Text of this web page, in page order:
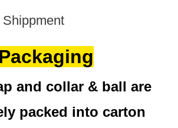
Packaging
and collar & ball are
packed into carton